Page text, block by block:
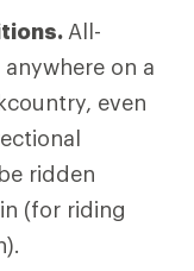
All-
on a
even
ridden
(for riding